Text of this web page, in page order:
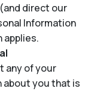
direct our
Information
applies.
any of your
about you that is